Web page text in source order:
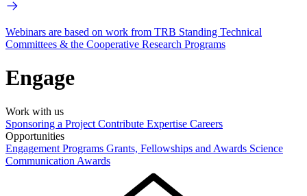
Webinars are based on work from TRB Standing Technical
Committees & the Cooperative Research Programs
Engage
Work with us
Sponsoring a Project Contribute Expertise Careers
Opportunities
Engagement Programs Grants, Fellowships and Awards Science
Communication Awards